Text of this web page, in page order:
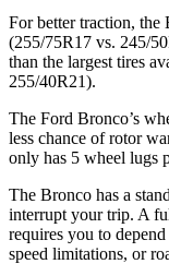
For better traction, the
(255/75R17 vs. 245/
than the largest tires
255/40R21).
The Ford Bronco’s
less chance of rotor
only has 5 wheel lugs
The Bronco has a
interrupt your trip. A
requires you to
speed limitations, or